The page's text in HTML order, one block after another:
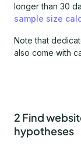
longer than 30
sample size
Note that
also come with
2 Find
hypotheses